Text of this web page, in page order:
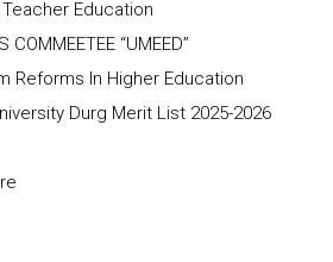
Education
COMMEETEE “UMEED”
Reforms In Higher Education
Durg Merit List 2025-2026